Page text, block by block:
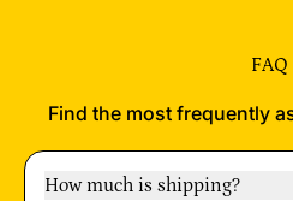
FAQ
Find the most frequently
How much is shipping?